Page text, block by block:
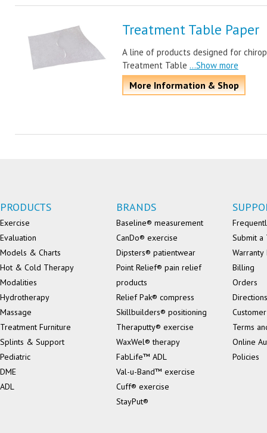
Treatment Table Paper
A line of products designed for
Treatment Table ...Show more
More Information & Shop
PRODUCTS
Exercise
Evaluation
Models & Charts
Hot & Cold Therapy
Modalities
Hydrotherapy
Massage
Treatment Furniture
Splints & Support
Pediatric
DME
ADL
BRANDS
Baseline® measurement
CanDo® exercise
Dipsters® patientwear
Point Relief® pain relief
products
Relief Pak® compress
Skillbuilders® positioning
Theraputty® exercise
WaxWel® therapy
FabLife™ ADL
Val-u-Band™ exercise
Cuff® exercise
StayPut®
Submit a
Billing
Orders
Directions
Terms
Online
Policies